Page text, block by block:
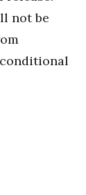
not be